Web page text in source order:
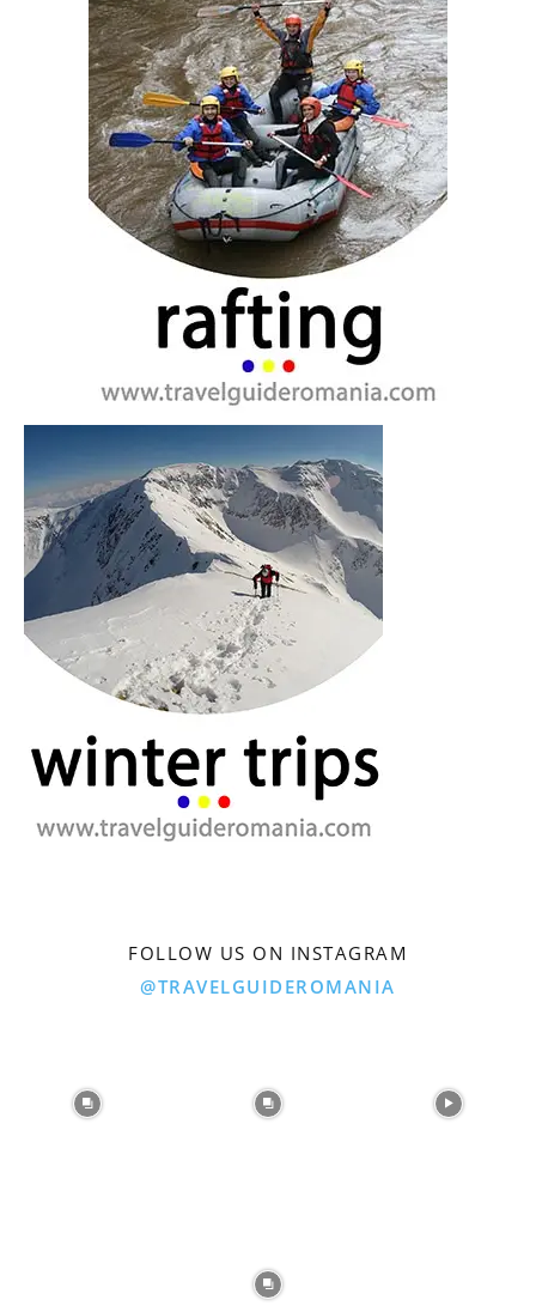
FOLLOW US ON INSTAGRAM
@TRAVELGUIDEROMANIA